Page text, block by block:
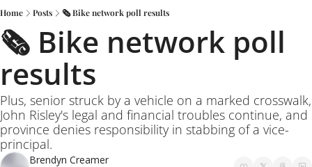
Home Posts 🗞️ Bike network poll results
🗞️ Bike network poll
results
Plus, senior struck by a vehicle on a marked crosswalk,
John Risley's legal and financial troubles continue, and
province denies responsibility in stabbing of a vice-
principal.
Brendyn Creamer